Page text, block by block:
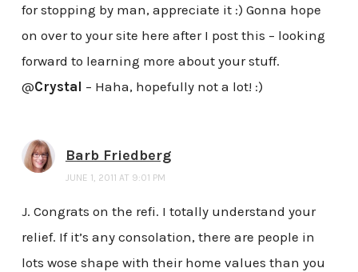
for stopping by man, appreciate it :) Gonna hope
on over to your site here after I post this – looking
forward to learning more about your stuff.
@Crystal – Haha, hopefully not a lot! :)
Barb Friedberg
JUNE 1, 2011 AT 9:01 PM
J. Congrats on the refi. I totally understand your
relief. If it’s any consolation, there are people in
lots wose shape with their home values than you